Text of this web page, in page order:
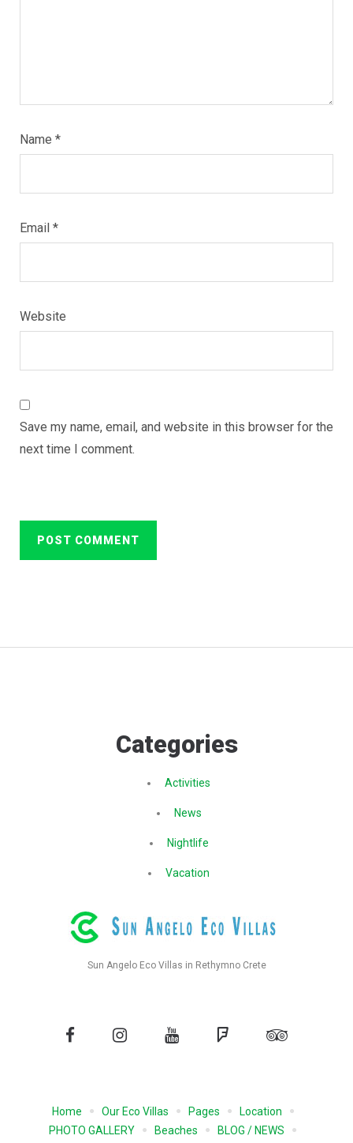
Name *
Email *
Website
Save my name, email, and website in this browser for the
next time I comment.
Categories
Activities
News
Nightlife
Vacation
Sun Angelo Eco Villas in Rethymno Crete
Facebook Instagram YouTube Foursquare
Home Our Eco Villas Pages
Location
PHOTO GALLERY
Beaches BLOG / NEWS